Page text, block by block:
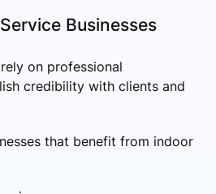
Businesses
on professional
credibility with clients and
that benefit from indoor